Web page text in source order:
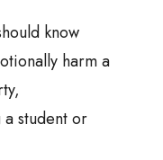
know
harm a
student or